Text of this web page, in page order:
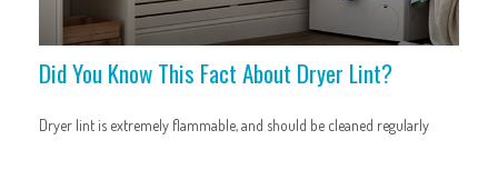
Did You Know This Fact About Dryer Lint?
Dryer lint is extremely flammable, and should be cleaned regularly